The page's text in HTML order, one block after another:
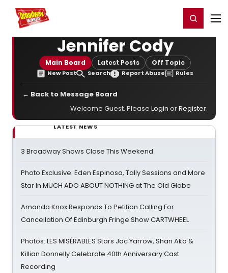
Home For You Register/Login
Jennifer Cody
Main Board Latest Posts Off Topic
New Post Search Report Abuse Rules
← Back to Message Board
Welcome Guest. Please Login orRegister.
LATEST NEWS
3 Broadway Shows Close This Weekend
Photo Exclusive: Eden Espinosa, Tally Sessions and More
Star In MUCH ADO ABOUT NOTHING at The Old Globe
Amanda Knox Responds To Petition Calling For
Cancellation Of Edinburgh Fringe Show CARTWHEEL
Photos: LES MISÉRABLES Stars Jac Yarrow, Shan Ako &
Killian Donnelly Celebrate 40th Anniversary Cast
Recording